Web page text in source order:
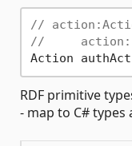
//
//
Action
RDF primitive
- map to C#